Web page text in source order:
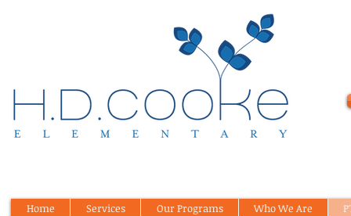
Home Services Our Programs Who We Are